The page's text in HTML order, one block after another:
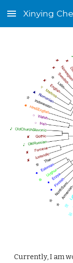
Skip to main
Xinying
Currently, I am